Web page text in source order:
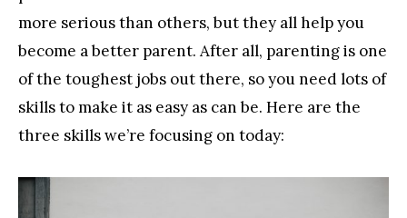
more serious than others, but they all help you
become a better parent. After all, parenting is one
of the toughest jobs out there, so you need lots of
skills to make it as easy as can be. Here are the
three skills we’re focusing on today: